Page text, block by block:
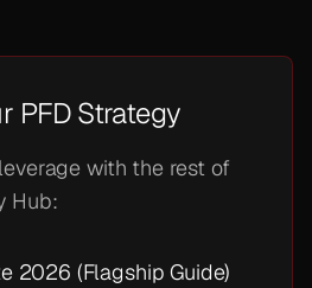
PFD Strategy
with the rest of
Hub:
2026 (Flagship Guide)